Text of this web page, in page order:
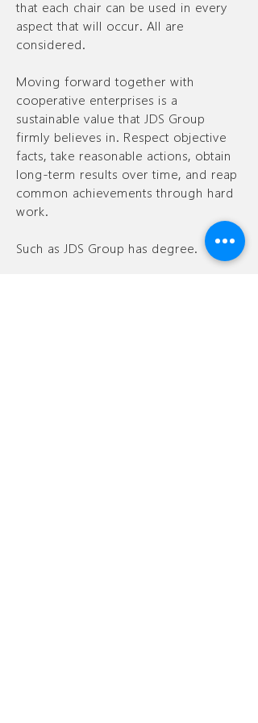
that each chair can be used in every
aspect that will occur. All are
considered.
Moving forward together with
cooperative enterprises is a
sustainable value that JDS Group
firmly believes in. Respect objective
facts, take reasonable actions, obtain
long-term results over time, and reap
common achievements through hard
work.
Such as JDS Group has degree.